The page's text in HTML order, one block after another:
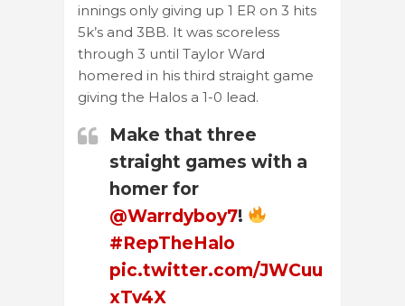
innings only giving up 1 ER on 3 hits
5k’s and 3BB. It was scoreless
through 3 until Taylor Ward
homered in his third straight game
giving the Halos a 1-0 lead.
Make that three
straight games with a
homer for
@Warrdyboy7!
#RepTheHalo
pic.twitter.com/JWCuu
xTv4X